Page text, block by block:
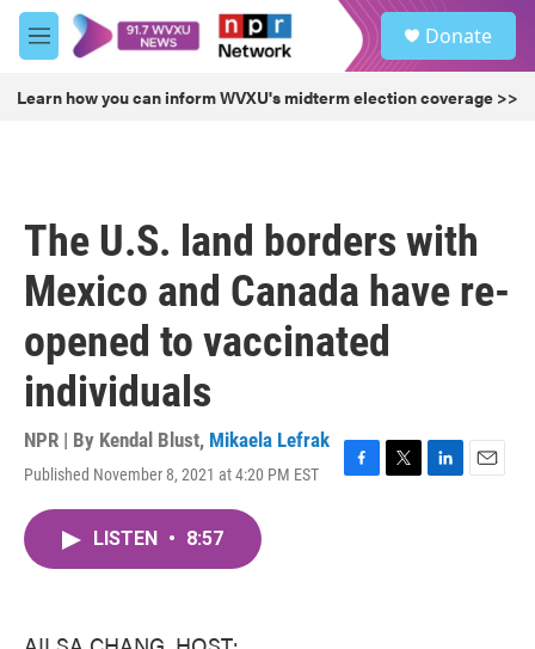
Skip to main content
M
e
u
Donate
Learn how you can inform WVXU's midterm election coverage >>
The U.S. land borders with
Mexico and Canada have re-
opened to vaccinated
individuals
NPR | By Kendal Blust, Mikaela Lefrak
Published November 8, 2021 at 4:20 PM EST
F
T
L
E
LISTEN • 8:57